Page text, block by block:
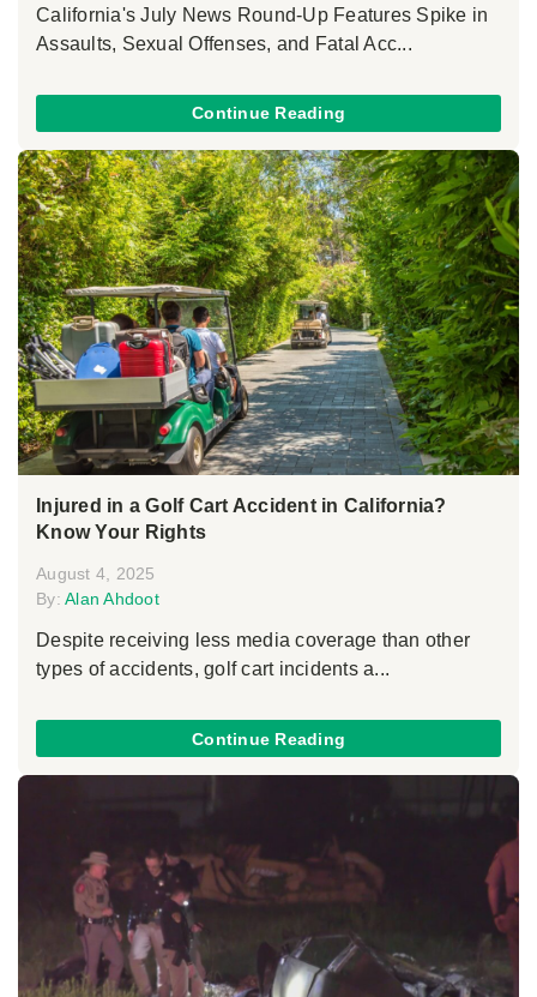
California's July News Round-Up Features Spike in
Assaults, Sexual Offenses, and Fatal Acc...
Continue Reading
Injured in a Golf Cart Accident in California?
Know Your Rights
August 4, 2025
By: Alan Ahdoot
Despite receiving less media coverage than other
types of accidents, golf cart incidents a...
Continue Reading